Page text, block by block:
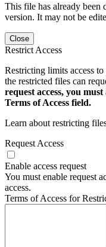
This file has already been
version. It may not be
Close
Restrict Access
Restricting limits access
the restricted files can
request access, you
Terms of Access field.
Learn about restricting
Request Access
Enable access request
You must enable request
access.
Terms of Access for